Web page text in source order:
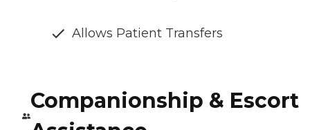
Allows Patient Transfers
Companionship & Escort